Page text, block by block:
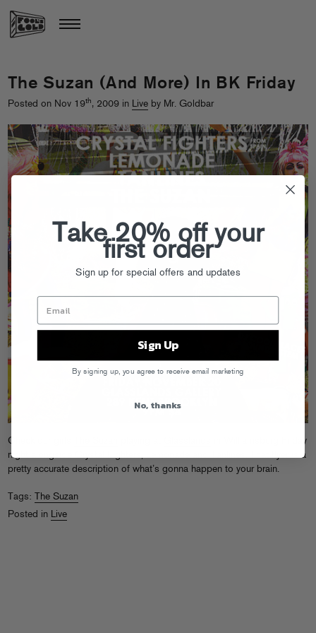
The Suzan (And More) In BK Friday
Posted on Nov 19th, 2009 in Live by Mr. Goldbar
Check our girls
in Williamsburg Friday
night alongside Crystal Fighters, Lemonade and Tanlines. That flyer is a
pretty accurate description of what’s gonna happen to your brain.
Tags: The Suzan
Posted in Live
Take 20% off your
first order
Sign up for special offers and updates
Sign Up
By signing up, you agree to receive email marketing
No, thanks